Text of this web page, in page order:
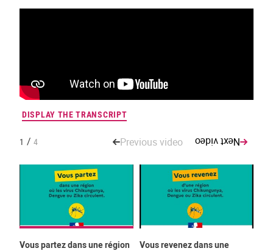
1 / 4 Previous video Next video
Vous partez dans une région
Vous revenez dans une
DISPLAY THE TRANSCRIPT